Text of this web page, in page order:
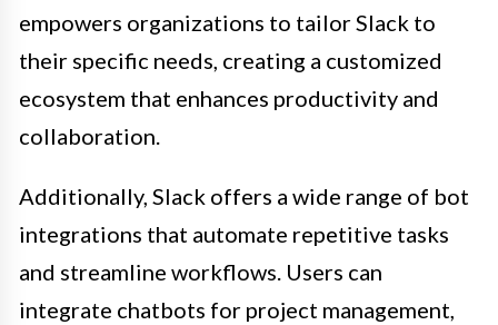
empowers organizations to tailor Slack to
their specific needs, creating a customized
ecosystem that enhances productivity and
collaboration.
Additionally, Slack offers a wide range of bot
integrations that automate repetitive tasks
and streamline workflows. Users can
integrate chatbots for project management,